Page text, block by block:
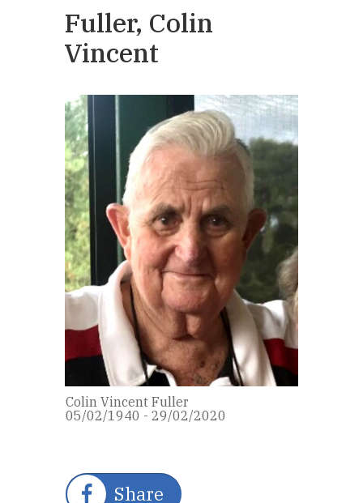
Fuller, Colin
Vincent
Colin Vincent Fuller
05/02/1940 - 29/02/2020
Share